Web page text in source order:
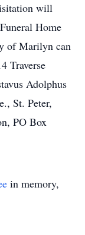
will
Home
of Marilyn can
Traverse
Adolphus
St. Peter,
PO Box
in memory,